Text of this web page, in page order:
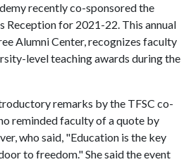
recently co-sponsored the
Reception for 2021-22. This annual
Alumni Center, recognizes faculty
level teaching awards during the
remarks by the TFSC co-
reminded faculty of a quote by
who said, "Education is the key
to freedom." She said the event